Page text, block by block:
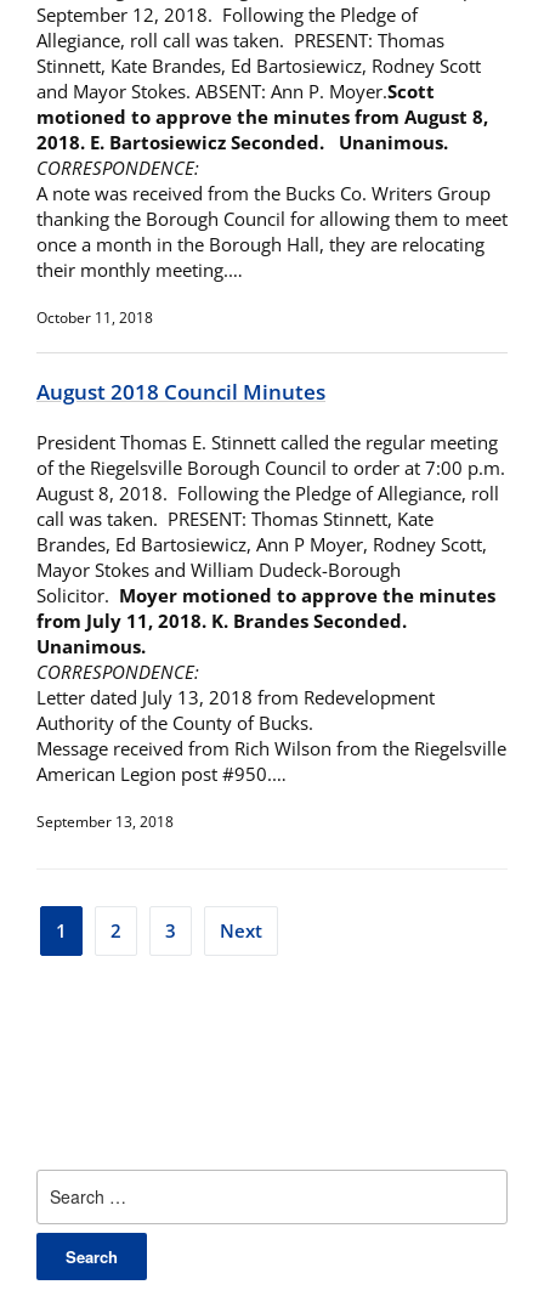
September 12, 2018. Following the Pledge of
Allegiance, roll call was taken. PRESENT: Thomas
Stinnett, Kate Brandes, Ed Bartosiewicz, Rodney Scott
and Mayor Stokes. ABSENT: Ann P. Moyer.Scott
motioned to approve the minutes from August 8,
2018. E. Bartosiewicz Seconded. Unanimous.
CORRESPONDENCE:
A note was received from the Bucks Co. Writers Group
thanking the Borough Council for allowing them to meet
once a month in the Borough Hall, they are relocating
their monthly meeting.…
October 11, 2018
August 2018 Council Minutes
President Thomas E. Stinnett called the regular meeting
of the Riegelsville Borough Council to order at 7:00 p.m.
August 8, 2018. Following the Pledge of Allegiance, roll
call was taken. PRESENT: Thomas Stinnett, Kate
Brandes, Ed Bartosiewicz, Ann P Moyer, Rodney Scott,
Mayor Stokes and William Dudeck-Borough
Solicitor. Moyer motioned to approve the minutes
from July 11, 2018. K. Brandes Seconded.
Unanimous.
CORRESPONDENCE:
Letter dated July 13, 2018 from Redevelopment
Authority of the County of Bucks.
Message received from Rich Wilson from the Riegelsville
American Legion post #950.…
September 13, 2018
Posts
1 2 3 Next
for: